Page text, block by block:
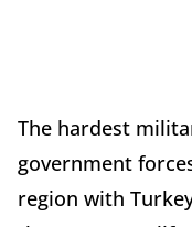
The hardest
government
region with